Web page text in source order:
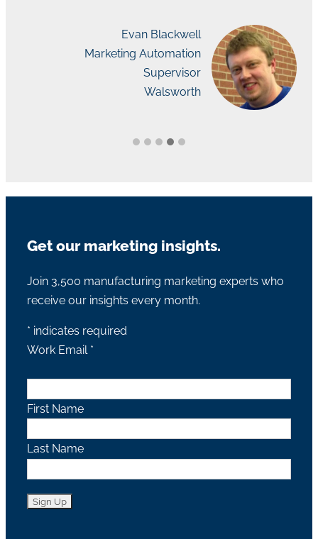
Evan Blackwell
Marketing Automation
Supervisor
Walsworth
Get our marketing insights.
Join 3,500 manufacturing marketing experts who
receive our insights every month.
* indicates required
Work Email *
First Name
Last Name